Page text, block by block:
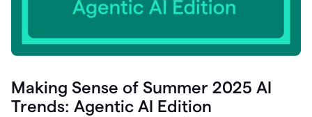
Making Sense of Summer 2025 AI
Trends: Agentic AI Edition